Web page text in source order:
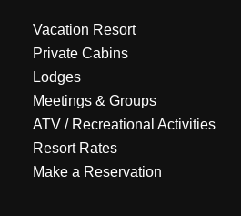
Vacation Resort
Private Cabins
Lodges
Meetings & Groups
ATV/ Recreational Activities
Resort Rates
Make a Reservation